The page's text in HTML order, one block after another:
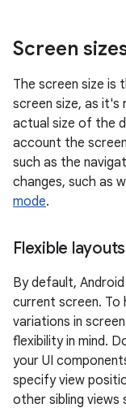
Screen
The screen size is
screen size, as it's
actual size of the
account the
such as the
changes, such as
mode.
Flexible layouts
By default,
current screen. To
variations in
flexibility in mind.
your UI
specify view
other sibling views